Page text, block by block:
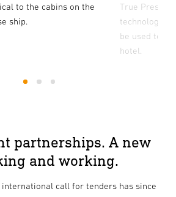
to the cabins on the
ship.
True
technology
be used to
hotel.
2
partnerships. A new
and working.
call for tenders has since